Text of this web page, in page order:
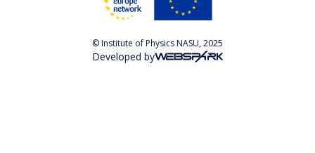
© Institute of Physics NASU, 2025
Developed by